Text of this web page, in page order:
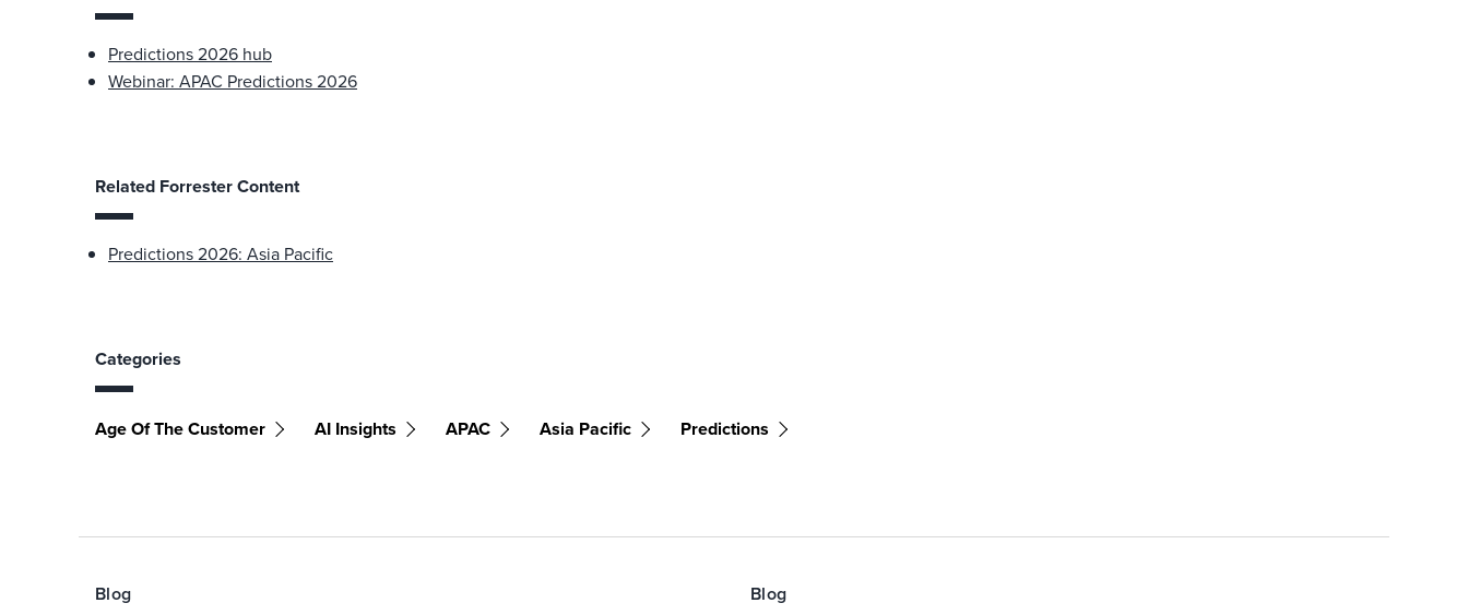
Predictions 2026 hub
Webinar: APAC Predictions 2026
Related Forrester Content
Predictions 2026: Asia Pacific
Categories
Age Of The Customer AI Insights APAC Asia Pacific Predictions
Blog Blog